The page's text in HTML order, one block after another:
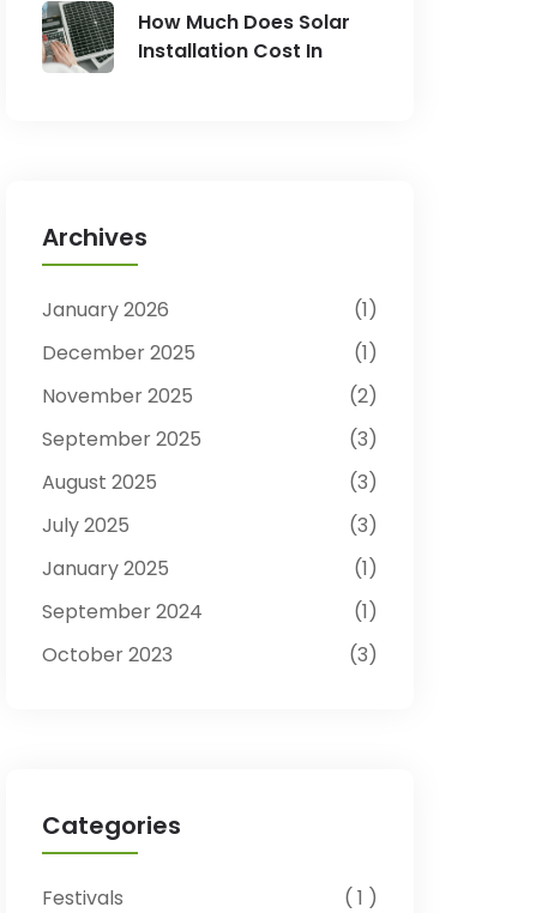
How Much Does Solar
Installation Cost In
Archives
January 2026
1
December 2025
1
November 2025
2
September 2025
3
August 2025
3
July 2025
3
January 2025
1
September 2024
1
October 2023
3
Categories
Festivals
1